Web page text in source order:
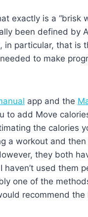
exactly is a “brisk
been defined by
in particular, that is
to make
app and the
to add Move
the calories
a workout and
they both
haven’t used them
one of the
recommend the